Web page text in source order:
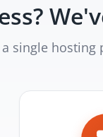
single hosting